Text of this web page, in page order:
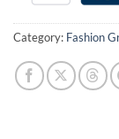
Category: Fashion